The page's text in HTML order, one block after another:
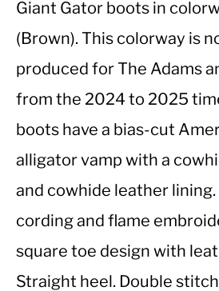
SHIRTS
CASUAL
WORK BOOTS
Giant Gator boots in
(Brown). This colorway is
produced for The Adams
from the 2024 to 2025
boots have a bias-cut
alligator vamp with a
and cowhide leather
cording and flame
square toe design with
Straight heel. Double